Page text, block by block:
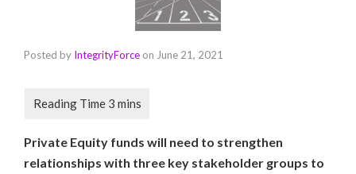
Posted by IntegrityForce on June 21, 2021
Private Equity funds will need to strengthen
relationships with three key stakeholder groups to